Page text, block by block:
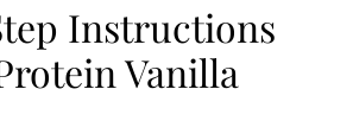
Instructions
Vanilla